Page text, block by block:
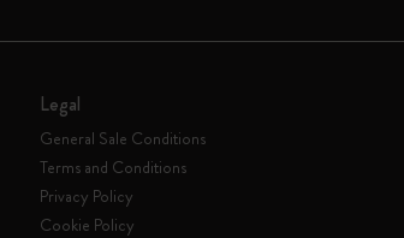
Legal
General Sale Conditions
Terms and Conditions
Privacy Policy
Cookie Policy